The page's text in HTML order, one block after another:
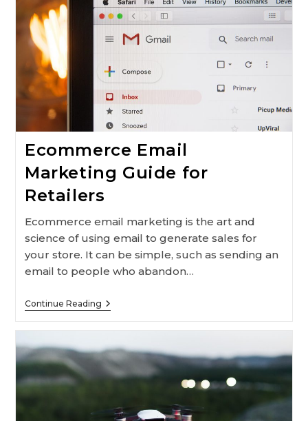
Chatbots
Ecommerce Email
Marketing Guide for
Retailers
Ecommerce email marketing is the art and
science of using email to generate sales for
your store. It can be simple, such as sending an
email to people who abandon…
Continue ReadingEcommerce
For
Retailers